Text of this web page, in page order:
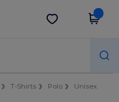
Get the app
T-Shirts Polo
Unisex